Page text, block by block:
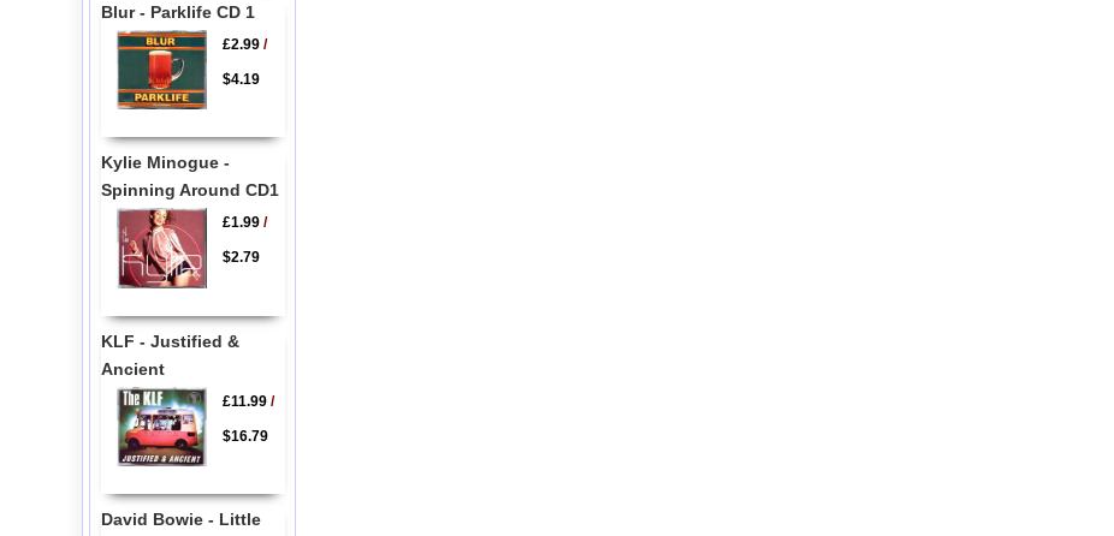
Blur - Parklife CD 1
£2.99/
$4.19
Kylie Minogue -
Spinning Around CD1
£1.99/
$2.79
KLF - Justified &
Ancient
£11.99/
$16.79
David Bowie - Little